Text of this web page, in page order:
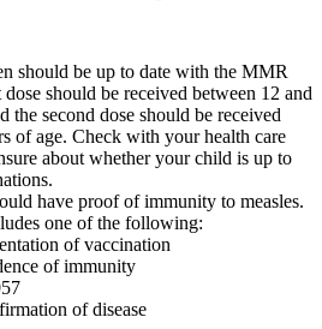
should be up to date with the MMR
should be received between 12 and
the second dose should be received
of age. Check with your health care
about whether your child is up to
have proof of immunity to measles.
one of the following:
of vaccination
of immunity
of disease